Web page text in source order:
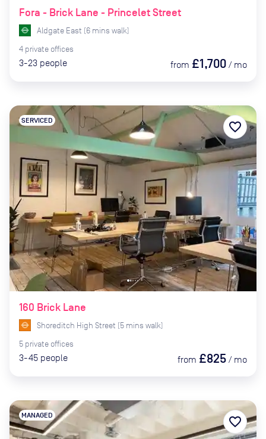
Fora - Brick Lane - Princelet Street
Aldgate East (6 mins walk)
4 private offices
3-23 people from £1,700 / mo
160 Brick Lane
SERVICED
Shoreditch High Street (5 mins walk)
5 private offices
3-45 people from £825 / mo
favorite_border
MANAGED favorite_border